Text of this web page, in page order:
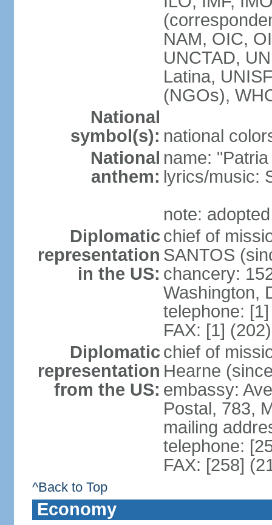
NAM, OIC,
UNCTAD,
Latina,
(NGOs),
National
symbol(s): national
National
anthem:
name:
lyrics/music:
note:
Diplomatic
representation
in the US:
chief of
SANTOS
chancery:
Washington,
telephone:
FAX: [1]
Diplomatic
representation
from the US:
chief of
Hearne
embassy:
Postal, 783,
mailing
telephone:
FAX: [258]
^Back to Top
Economy